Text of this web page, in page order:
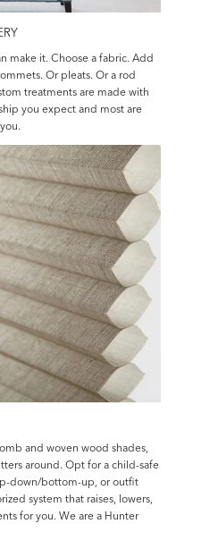
make it. Choose a fabric. Add
Or pleats. Or a rod
treatments are made with
you expect and most are
and woven wood shades,
around. Opt for a child-safe
down/bottom-up, or outfit
system that raises, lowers,
for you. We are a Hunter